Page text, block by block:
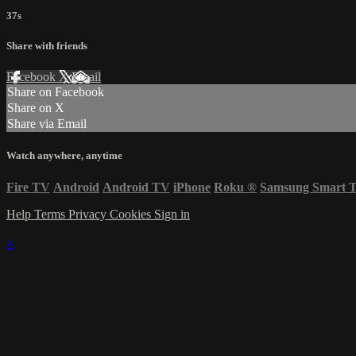
37s
Share with friends
Facebook XEmail
Share on Facebook
Share on X
Share via Email
Watch anywhere, anytime
Fire TV Android Android TV iPhone Roku ® Samsung Smart
Help Terms Privacy Cookies Sign in
×